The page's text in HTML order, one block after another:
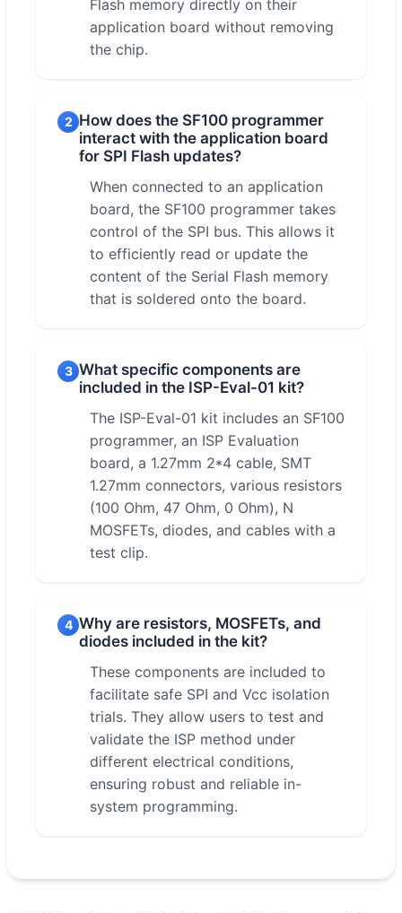
Flash memory directly on their
application board without removing
the chip.
2 How does the SF100 programmer
interact with the application board
for SPI Flash updates?
When connected to an application
board, the SF100 programmer takes
control of the SPI bus. This allows it
to efficiently read or update the
content of the Serial Flash memory
that is soldered onto the board.
3 What specific components are
included in the ISP-Eval-01 kit?
The ISP-Eval-01 kit includes an SF100
programmer, an ISP Evaluation
board, a 1.27mm 2*4 cable, SMT
1.27mm connectors, various resistors
(100 Ohm, 47 Ohm, 0 Ohm), N
MOSFETs, diodes, and cables with a
test clip.
4 Why are resistors, MOSFETs, and
diodes included in the kit?
These components are included to
facilitate safe SPI and Vcc isolation
trials. They allow users to test and
validate the ISP method under
different electrical conditions,
ensuring robust and reliable in-
system programming.